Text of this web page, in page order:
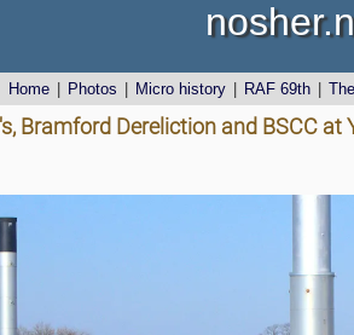
Home Photos Micro history RAF 69th
Bramford Dereliction and BSCC at